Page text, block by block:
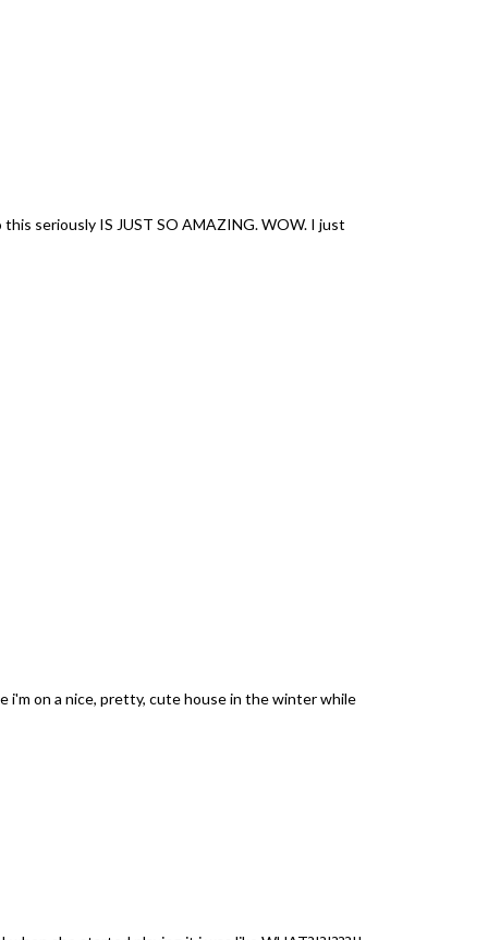
seriously IS JUST SO AMAZING. WOW. I just
i'm on a nice, pretty, cute house in the winter while